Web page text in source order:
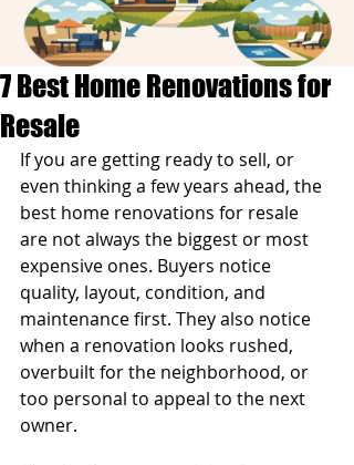
7 Best Home Renovations for
Resale
If you are getting ready to sell, or
even thinking a few years ahead, the
best home renovations for resale
are not always the biggest or most
expensive ones. Buyers notice
quality, layout, condition, and
maintenance first. They also notice
when a renovation looks rushed,
overbuilt for the neighborhood, or
too personal to appeal to the next
owner.